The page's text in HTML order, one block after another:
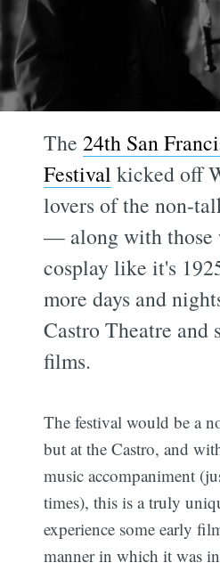
The24th San
Festival kicked off
lovers of the non-
— along with those
cosplay like it's
more days and
Castro Theatre and
films.
The festival would be a
but at the Castro, and
music accompaniment
times), this is a truly
experience some early
manner in which it was